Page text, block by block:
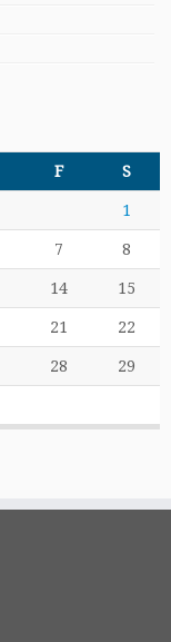
F S
1
7 8
14 15
21 22
28 29